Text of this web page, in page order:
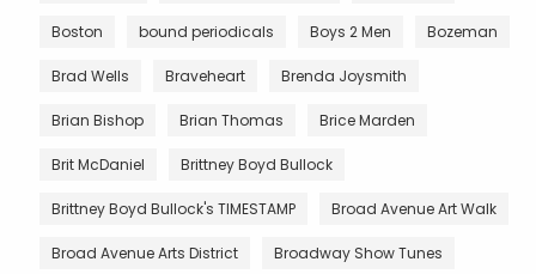
Boston bound periodicals Boys 2 Men Bozeman
Brad Wells Braveheart Brenda Joysmith
Brian Bishop Brian Thomas Brice Marden
Brit McDaniel Brittney Boyd Bullock
Brittney Boyd Bullock's TIMESTAMP Broad Avenue Art Walk
Broad Avenue Arts District Broadway Show Tunes